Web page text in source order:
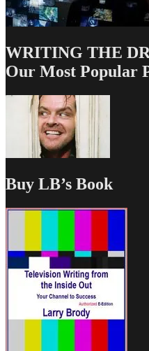
WRITING THE
Our Most Popular
Buy LB’s Book